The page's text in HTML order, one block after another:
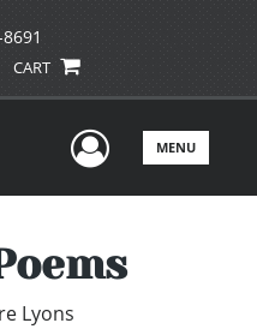
CART
UserMENU
Lyons